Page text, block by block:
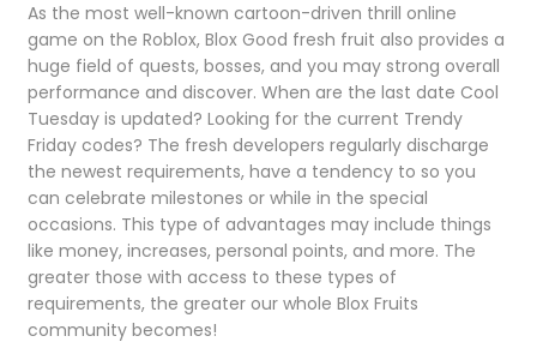
As the most well-known cartoon-driven thrill online
game on the Roblox, Blox Good fresh fruit also provides a
huge field of quests, bosses, and you may strong overall
performance and discover. When are the last date Cool
Tuesday is updated? Looking for the current Trendy
Friday codes? The fresh developers regularly discharge
the newest requirements, have a tendency to so you
can celebrate milestones or while in the special
occasions. This type of advantages may include things
like money, increases, personal points, and more. The
greater those with access to these types of
requirements, the greater our whole Blox Fruits
community becomes!